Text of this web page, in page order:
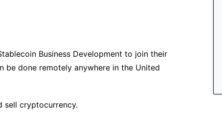
Business Development to join their
be done remotely anywhere in the United
sell cryptocurrency.